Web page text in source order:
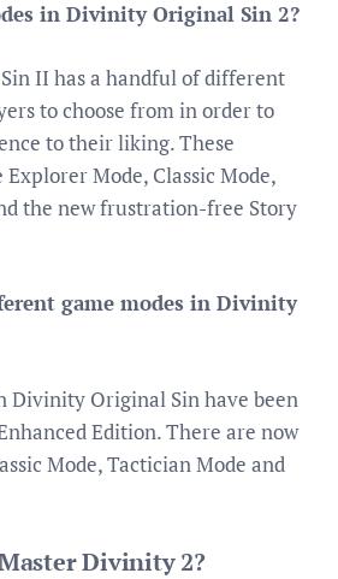
in Divinity Original Sin 2?
II has a handful of different
to choose from in order to
to their liking. These
Mode, Classic Mode,
the new frustration-free Story
game modes in Divinity
Divinity Original Sin have been
Edition. There are now
Mode, Tactician Mode and
Divinity 2?